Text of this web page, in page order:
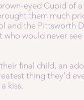
eyed Cupid of
them much
and the Pittsworth
would never
final child, an
thing they’d
kiss.